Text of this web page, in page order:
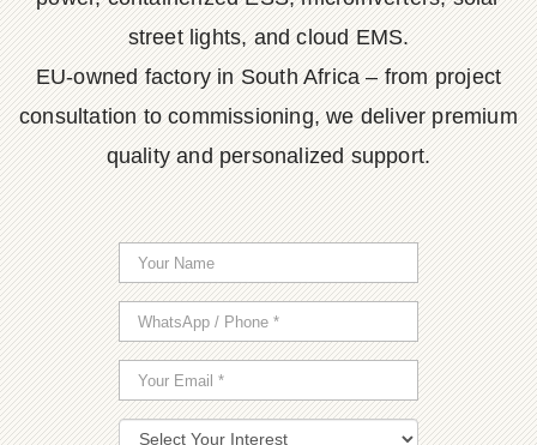
street lights, and cloud EMS.
EU-owned factory in South Africa – from project
consultation to commissioning, we deliver premium
quality and personalized support.